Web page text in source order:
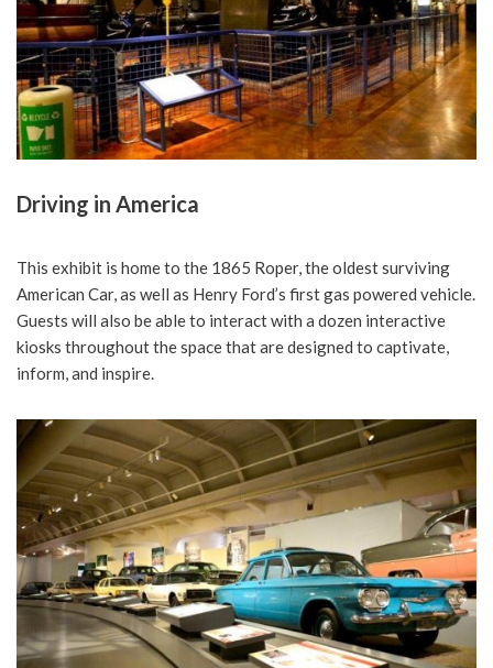
Driving in America
This exhibit is home to the 1865 Roper, the oldest surviving
American Car, as well as Henry Ford’s first gas powered vehicle.
Guests will also be able to interact with a dozen interactive
kiosks throughout the space that are designed to captivate,
inform, and inspire.